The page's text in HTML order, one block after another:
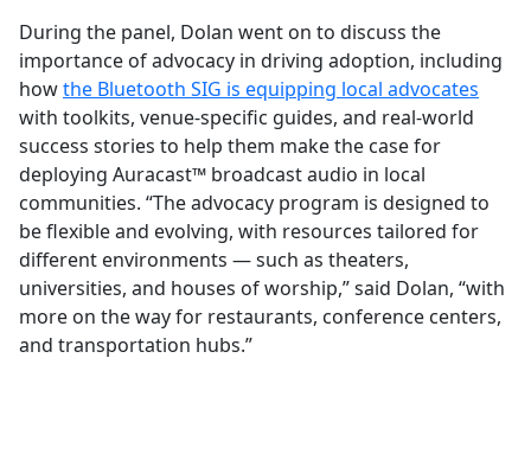
During the panel, Dolan went on to discuss the
importance of advocacy in driving adoption, including
howthe Bluetooth SIG is equipping local advocates
with toolkits, venue-specific guides, and real-world
success stories to help them make the case for
deploying Auracast™ broadcast audio in local
communities. “The advocacy program is designed to
be flexible and evolving, with resources tailored for
different environments — such as theaters,
universities, and houses of worship,” said Dolan, “with
more on the way for restaurants, conference centers,
and transportation hubs.”